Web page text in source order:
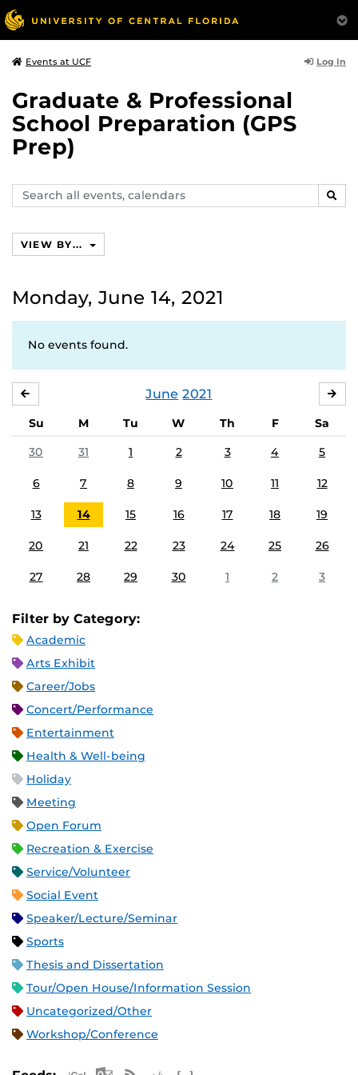
Events at UCF Log In
Graduate & Professional
School Preparation (GPS
Prep)
Search
events,
VIEW BY...
Monday, June 14, 2021
No events found.
June 2021
Su M Tu W Th F
Sa
30
31 1 2 3 4 5
6 7 8 9 10 11 12
13 14 15 16 17 18 19
20 21 22 23 24 25 26
27 28 29 30 1 2 3
Filter by Category:
Academic
Arts Exhibit
Career/Jobs
Concert/Performance
Entertainment
Health & Well-being
Holiday
Meeting
Open Forum
Recreation & Exercise
Service/Volunteer
Social Event
Speaker/Lecture/Seminar
Sports
Thesis and Dissertation
Tour/Open House/Information Session
Uncategorized/Other
Workshop/Conference
Apple iCal Feed (ICS)
Microsoft Outlook Feed (ICS)
RSS Feed